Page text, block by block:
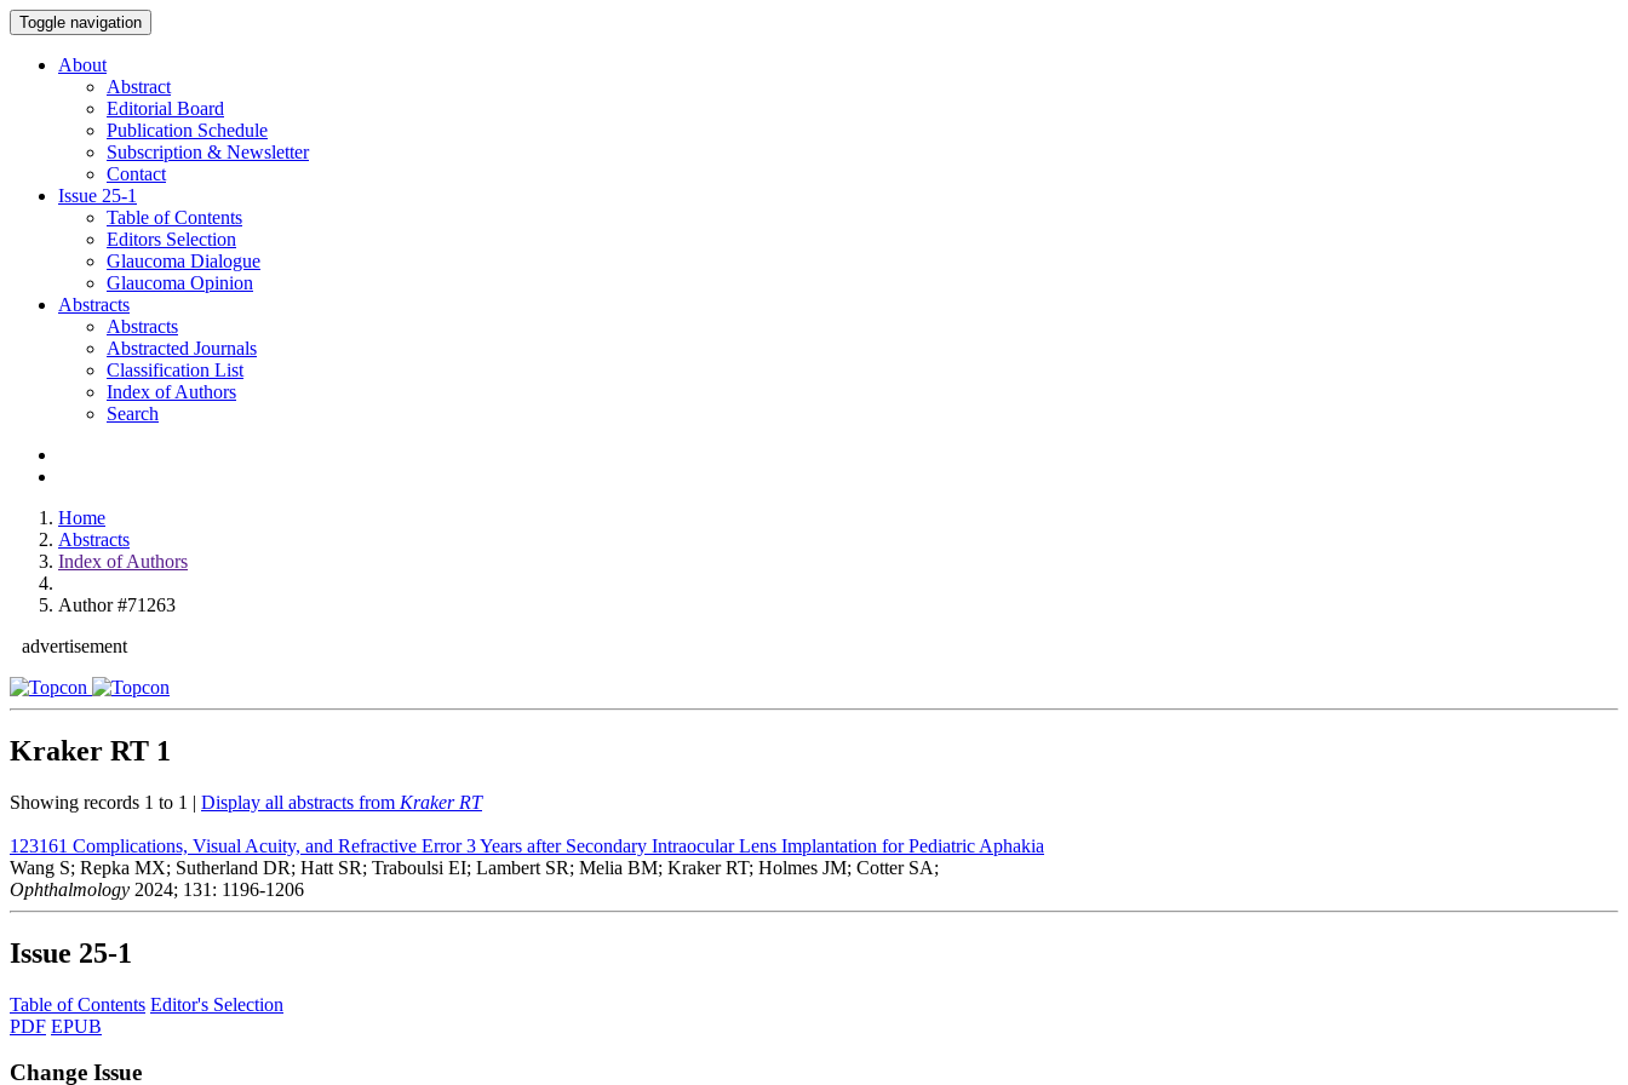
Toggle navigation
About
Abstract
Editorial Board
Publication Schedule
Subscription & Newsletter
Contact
Issue 25-1
Table of Contents
Editors Selection
Glaucoma Dialogue
Glaucoma Opinion
Abstracts
Abstracts
Abstracted Journals
Classification List
Index of Authors
Search
Home
Abstracts
Index of Authors
Author #71263
advertisement
Kraker RT 1
Showing records 1 to 1 | Display all abstracts from Kraker RT
123161 Complications, Visual Acuity, and Refractive Error 3 Years after Secondary Intraocular Lens Implantation for Pediatric Aphakia
Wang S; Repka MX; Sutherland DR; Hatt SR; Traboulsi EI; Lambert SR; Melia BM; Kraker RT; Holmes JM; Cotter SA;
Ophthalmology 2024; 131: 1196-1206
Issue 25-1
Table of Contents Editor's Selection
PDF EPUB
Change Issue